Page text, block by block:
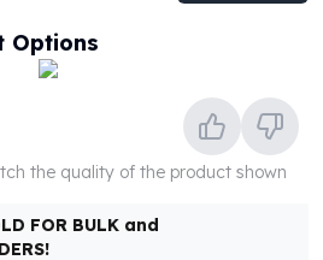
Options
the quality of the product shown
FOR BULK and